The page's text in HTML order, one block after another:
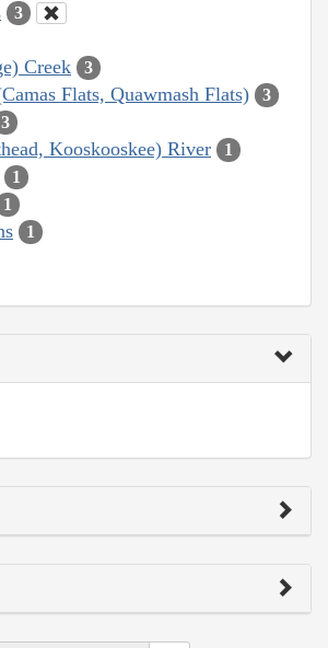
3
Creek 3
Flats, Quawmash Flats) 3
3
Kooskooskee) River 1
1
1
1